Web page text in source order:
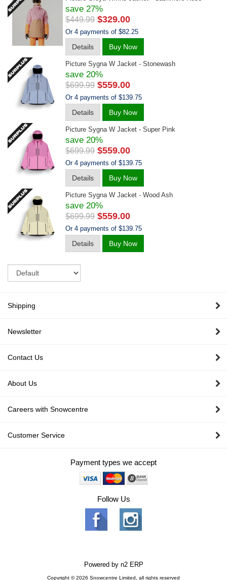
$449.99 $329.00
save 27%
Or 4 payments of $82.25
Details Buy Now
Picture Sygna W Jacket - Stonewash
$699.99 $559.00
save 20%
Or 4 payments of $139.75
Details Buy Now
Picture Sygna W Jacket - Super Pink
$699.99 $559.00
save 20%
Or 4 payments of $139.75
Details Buy Now
Picture Sygna W Jacket - Wood Ash
$699.99 $559.00
save 20%
Or 4 payments of $139.75
Details Buy Now
Shipping
Newsletter
Contact Us
About Us
Careers with Snowcentre
Customer Service
Payment types we accept
Follow Us
Powered by n2 ERP
Copyright © 2026 Snowcentre Limited, all rights reserved